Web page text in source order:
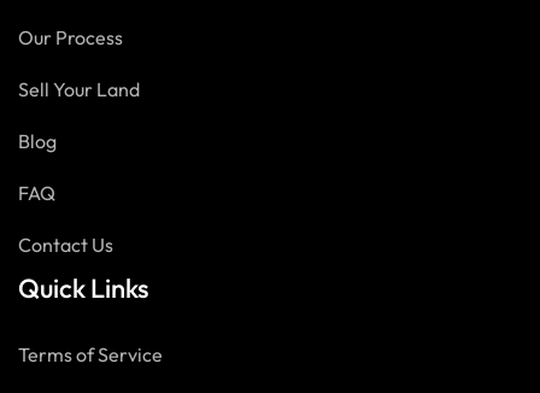
Our Process
Sell Your Land
Blog
FAQ
Contact Us
Quick Links
Terms of Service